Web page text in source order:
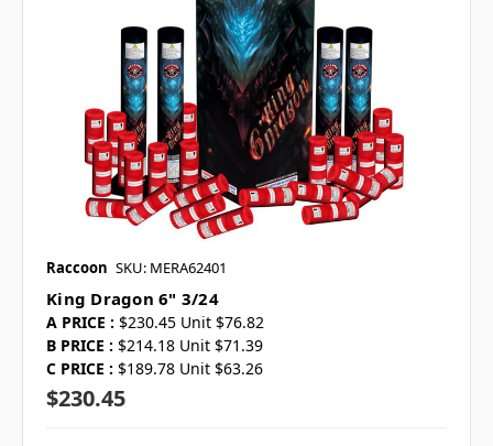
Raccoon SKU: MERA62401
King Dragon 6" 3/24
A PRICE : $230.45 Unit $76.82
B PRICE : $214.18 Unit $71.39
C PRICE : $189.78 Unit $63.26
$230.45